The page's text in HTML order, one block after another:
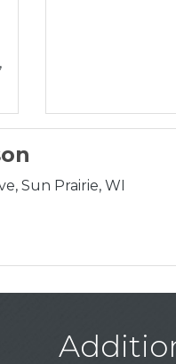
Sun Prairie WI